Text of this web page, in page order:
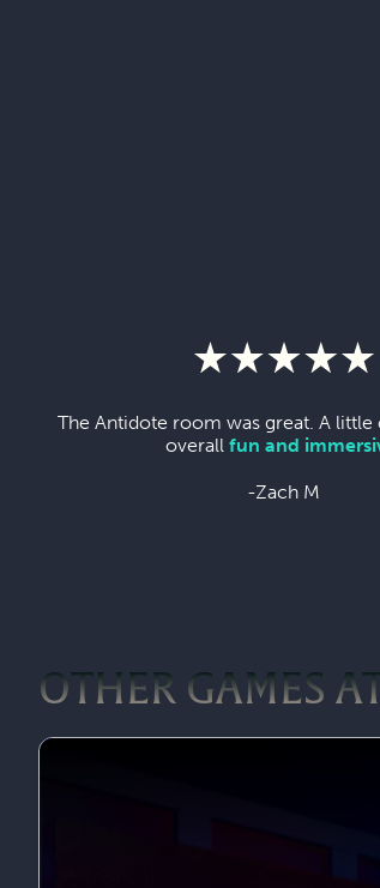
The Antidote room was great. A little
overallfun and
-Zach M
OTHER GAMES